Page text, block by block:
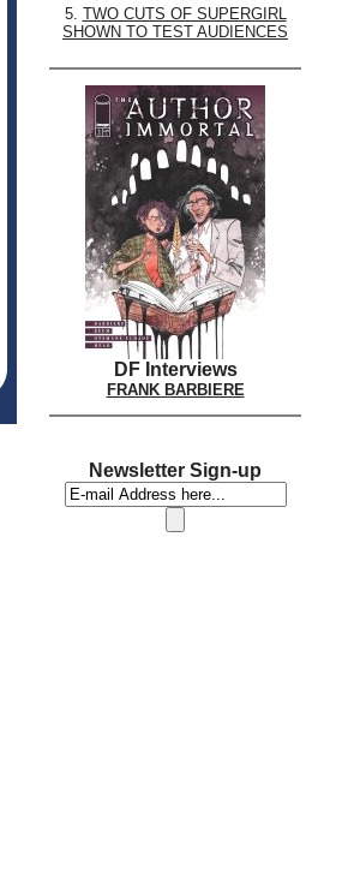
5. TWO CUTS OF SUPERGIRL
SHOWN TO TEST AUDIENCES
DF Interviews
FRANK BARBIERE
Newsletter Sign-up